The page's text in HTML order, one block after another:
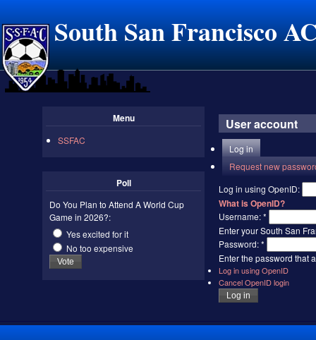
South San Francisco
Menu
SSFAC
Poll
Do You Plan to Attend A World Cup
Game in 2026?:
Yes excited for it
No too expensive
User account
Log in
Request new
Log in using OpenID:
What is OpenID?
Username:*
Enter your South San
Password:*
Enter the password that
Log in using OpenID
Cancel OpenID login